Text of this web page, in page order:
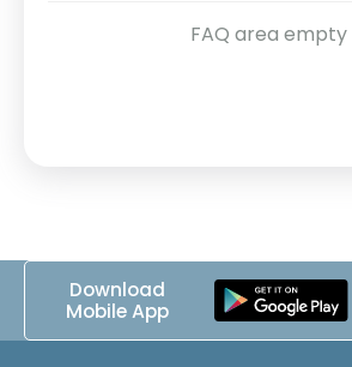
FAQ area empty
Download
Mobile App